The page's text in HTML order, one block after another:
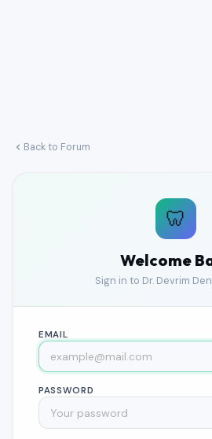
Back to Forum
🦷
Welcome
Sign in to Dr. Devrim
EMAIL
PASSWORD